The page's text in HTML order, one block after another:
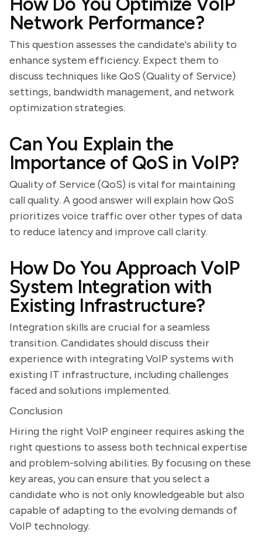
Network Performance?
This question assesses the candidate's ability to
enhance system efficiency. Expect them to
discuss techniques like QoS (Quality of Service)
settings, bandwidth management, and network
optimization strategies.
Can You Explain the
Importance of QoS in VoIP?
Quality of Service (QoS) is vital for maintaining
call quality. A good answer will explain how QoS
prioritizes voice traffic over other types of data
to reduce latency and improve call clarity.
How Do You Approach VoIP
System Integration with
Existing Infrastructure?
Integration skills are crucial for a seamless
transition. Candidates should discuss their
experience with integrating VoIP systems with
existing IT infrastructure, including challenges
faced and solutions implemented.
Conclusion
Hiring the right VoIP engineer requires asking the
right questions to assess both technical expertise
and problem-solving abilities. By focusing on these
key areas, you can ensure that you select a
candidate who is not only knowledgeable but also
capable of adapting to the evolving demands of
VoIP technology.